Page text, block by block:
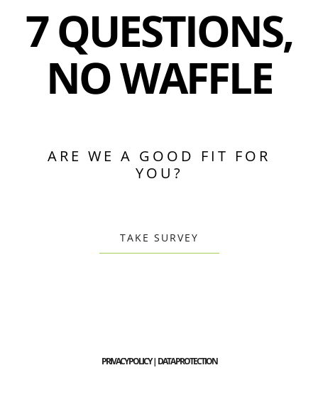
7 QUESTIONS,
NO WAFFLE
ARE WE A GOOD FIT FOR
YOU?
TAKE SURVEY
PRIVACY POLICY | DATA PROTECTION